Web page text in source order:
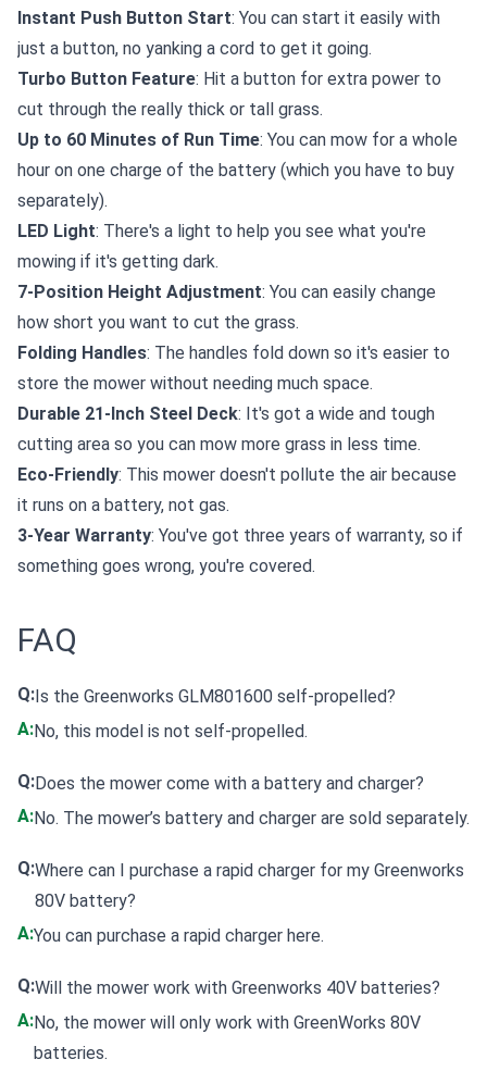
Instant Push Button Start: You can start it easily with
just a button, no yanking a cord to get it going.
Turbo Button Feature: Hit a button for extra power to
cut through the really thick or tall grass.
Up to 60 Minutes of Run Time: You can mow for a whole
hour on one charge of the battery (which you have to buy
separately).
LED Light: There's a light to help you see what you're
mowing if it's getting dark.
7-Position Height Adjustment: You can easily change
how short you want to cut the grass.
Folding Handles: The handles fold down so it's easier to
store the mower without needing much space.
Durable 21-Inch Steel Deck: It's got a wide and tough
cutting area so you can mow more grass in less time.
Eco-Friendly: This mower doesn't pollute the air because
it runs on a battery, not gas.
3-Year Warranty: You've got three years of warranty, so if
something goes wrong, you're covered.
FAQ
Q: Is the Greenworks GLM801600 self-propelled?
A:No, this model is not self-propelled.
Q:Does the mower come with a battery and charger?
A:No. The mower’s battery and charger are sold separately.
Q:Where can I purchase a rapid charger for my Greenworks
80V battery?
A:You can purchase a rapid charger here.
Q:Will the mower work with Greenworks 40V batteries?
A:No, the mower will only work with GreenWorks 80V
batteries.